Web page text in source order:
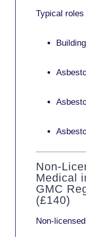
Typical roles
Non-
Medical
GMC
(£140)
Non-